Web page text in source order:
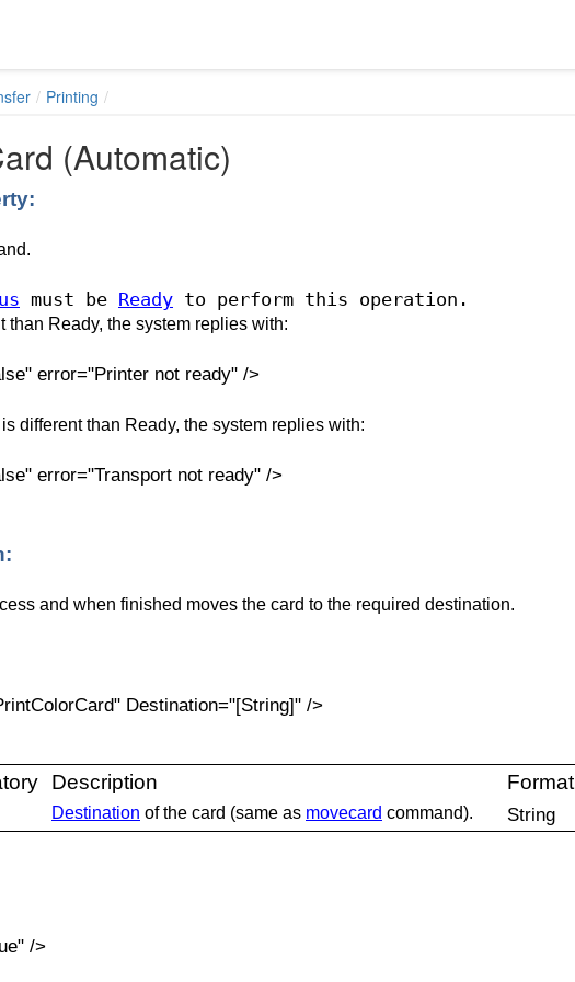
Printing
(Automatic)
must be Ready to perform this operation.
than Ready, the system replies with:
error="Printer not ready" />
different than Ready, the system replies with:
error="Transport not ready" />
and when finished moves the card to the required destination.
Destination="[String]" />
Description Format
Destination of the card (same as movecard command). String
/>